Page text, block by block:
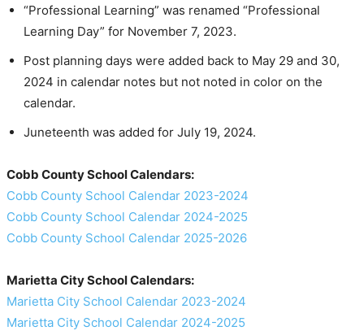
“Professional Learning” was renamed “Professional
Learning Day” for November 7, 2023.
Post planning days were added back to May 29 and 30,
2024 in calendar notes but not noted in color on the
calendar.
Juneteenth was added for July 19, 2024.
Cobb County School Calendars:
Cobb County School Calendar 2023-2024
Cobb County School Calendar 2024-2025
Cobb County School Calendar 2025-2026
Marietta City School Calendars:
Marietta City School Calendar 2023-2024
Marietta City School Calendar 2024-2025